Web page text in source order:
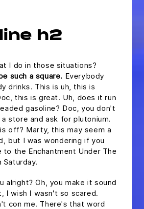
h2
I do in those situations?
such a square. Everybody
drinks. This is uh, this is
this is great. Uh, does it run
gasoline? Doc, you don't
store and ask for plutonium.
off? Marty, this may seem a
but I was wondering if you
to the Enchantment Under The
Saturday.
alright? Oh, you make it sound
I wish I wasn't so scared.
con me. There's that word